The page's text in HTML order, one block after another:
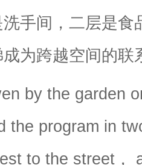
手间，二层是食
为跨越空间的联
by the garden
the program in
to the street，